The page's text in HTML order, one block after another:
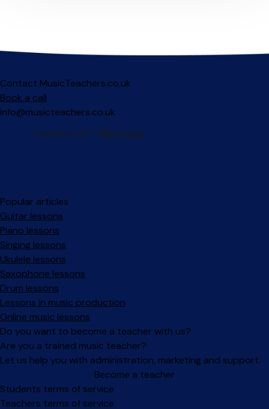
Contact MusicTeachers.co.uk
Book a call
info@musicteachers.co.uk
Popular articles
Guitar lessons
Piano lessons
Singing lessons
Ukulele lessons
Saxophone lessons
Drum lessons
Lessons in music production
Online music lessons
Do you want to become a teacher with us?
Are you a trained music teacher?
Let us help you with administration, marketing and support.
Become a teacher
Facebook
Instagram
Students terms of service
Teachers terms of service